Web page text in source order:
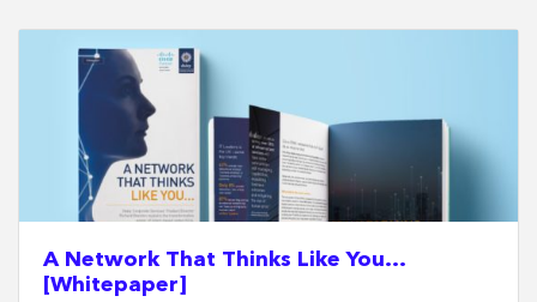
A Network That Thinks Like You…
[Whitepaper]